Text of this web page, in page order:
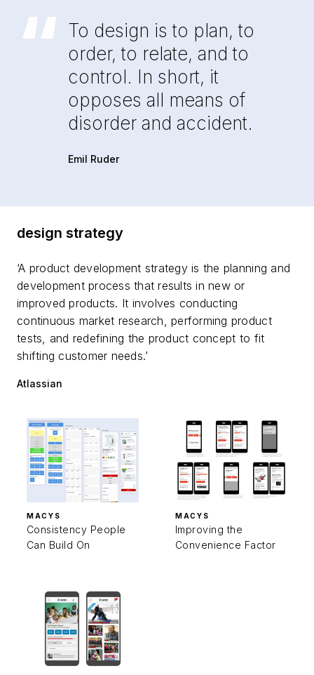
“
To design is to plan, to
order, to relate, and to
control. In short, it
opposes all means of
disorder and accident.
Emil Ruder
design strategy
‘A product development strategy is the planning and
development process that results in new or
improved products. It involves conducting
continuous market research, performing product
tests, and redefining the product concept to fit
shifting customer needs.’
Atlassian
MACYS
Consistency People
Can Build On
MACYS
Improving the
Convenience Factor